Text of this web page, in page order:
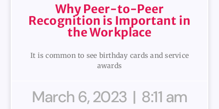
Why Peer-to-Peer
Recognition is Important in
the Workplace
It is common to see birthday cards and service
awards
March 6, 2023 8:11 am